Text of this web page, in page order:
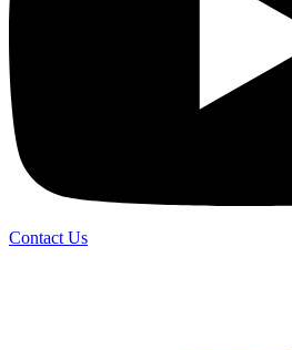
Contact Us